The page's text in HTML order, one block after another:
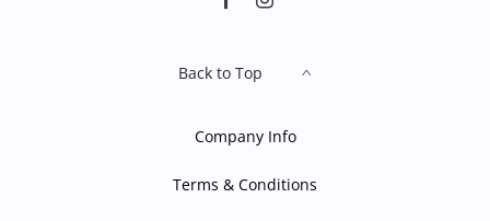
Back to Top
Company Info
Terms & Conditions